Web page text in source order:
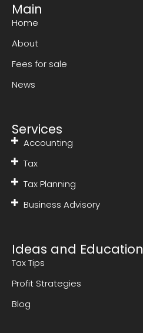
Main
Home
About
Fees for sale
News
Services
Accounting
Tax
Tax Planning
Business Advisory
Ideas and Education
Tax Tips
Profit Strategies
Blog